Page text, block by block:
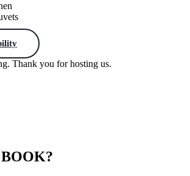
Thank you for hosting us.